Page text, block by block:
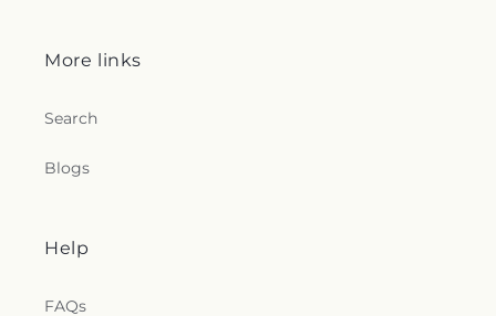
More links
Search
Blogs
Help
FAQs